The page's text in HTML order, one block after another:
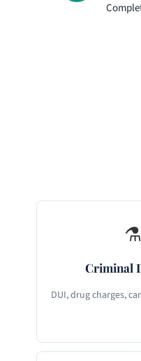
⚗
Criminal
DUI, drug charges,